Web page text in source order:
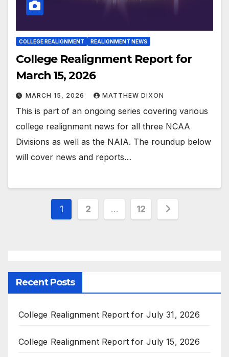
COLLEGE REALIGNMENT REALIGNMENT NEWS
College Realignment Report for
March 15, 2026
MARCH 15, 2026 MATTHEW DIXON
This is part of an ongoing series covering various
college realignment news for all three NCAA
Divisions as well as the NAIA. The roundup below
will cover news and reports…
Posts
1 2 … 12
Recent Posts
College Realignment Report for July 31, 2026
College Realignment Report for July 15, 2026